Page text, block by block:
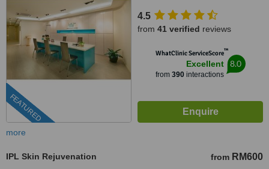
FEATURED
4.5
from 41 verified reviews
WhatClinic ServiceScore™
Excellent
from 390interactions
8.0
more
IPL Skin Rejuvenation from RM600